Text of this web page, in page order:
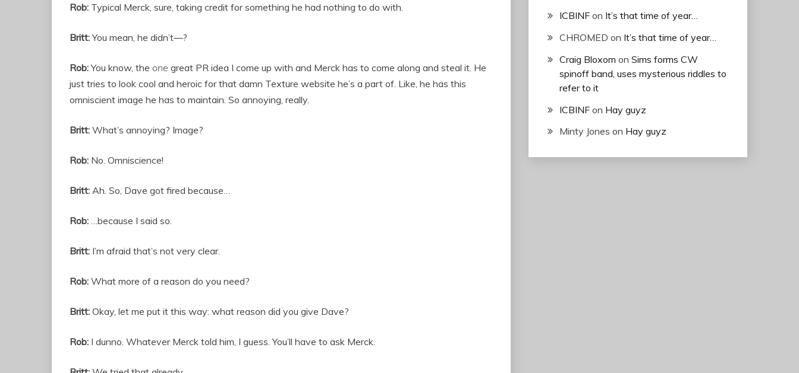
Rob: Typical Merck, sure, taking credit for something he had nothing to do with.
Britt:You mean, he didn’t—?
Rob:You know, the one great PR idea I come up with and Merck has to come along and steal it. He
just tries to look cool and heroic for that damn Texture website he’s a part of. Like, he has this
omniscient image he has to maintain. So annoying, really.
Britt: What’s annoying? Image?
Rob: No. Omniscience!
Britt: Ah. So, Dave got fired because…
Rob: …because I said so.
Britt: I’m afraid that’s not very clear.
Rob: What more of a reason do you need?
Britt: Okay, let me put it this way: what reason did you give Dave?
Rob: I dunno. Whatever Merck told him, I guess. You’ll have to ask Merck.
ICBINFon It’s that time of year…
CHROMED on It’s that time of year…
Craig Bloxom on Sims forms CW
spinoff band, uses mysterious riddles to
refer to it
ICBINFon Hay guyz
Minty Jones on Hay guyz